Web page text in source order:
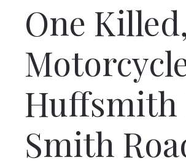
One
Huffsmith
Smith